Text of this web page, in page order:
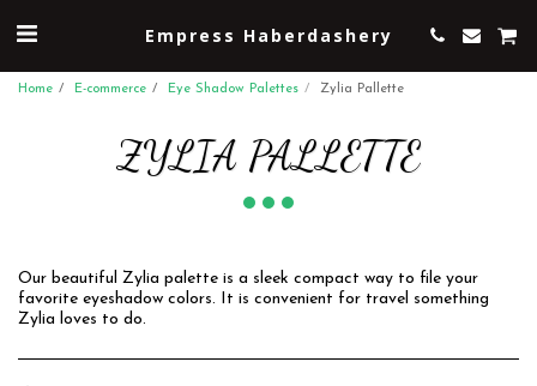
Empress Haberdashery
Home E-commerce Eye Shadow Palettes Zylia Pallette
ZYLIA PALLETTE
Our beautiful Zylia palette is a sleek compact way to file your
favorite eyeshadow colors. It is convenient for travel something
Zylia loves to do.